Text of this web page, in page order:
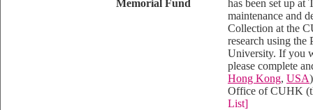
Memorial Fund
has been set up
maintenance and
Collection at the
research using
University. If you
please complete
Hong Kong, USA
Office of CUHK
List]